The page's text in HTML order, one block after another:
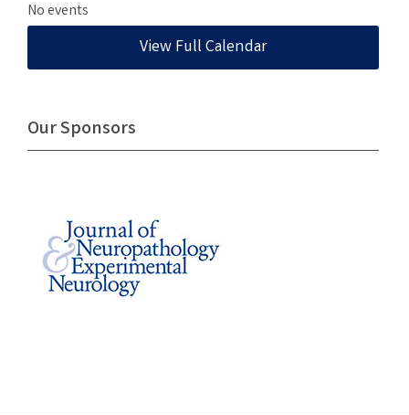
No events
View Full Calendar
Our Sponsors